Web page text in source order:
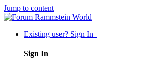
Jump to content
Existing user? Sign In
Sign In